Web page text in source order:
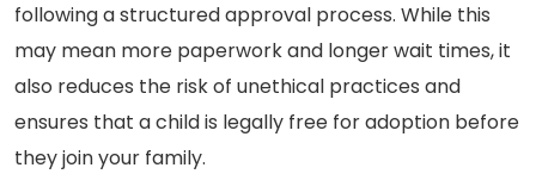
following a structured approval process. While this
may mean more paperwork and longer wait times, it
also reduces the risk of unethical practices and
ensures that a child is legally free for adoption before
they join your family.